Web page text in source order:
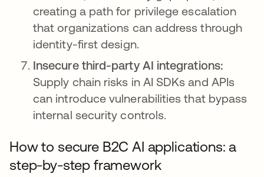
creating a path for privilege escalation
that organizations can address through
identity-first design.
Insecure third-party AI integrations:
Supply chain risks in AI SDKs and APIs
can introduce vulnerabilities that bypass
internal security controls.
How to secure B2C AI applications: a
step-by-step framework